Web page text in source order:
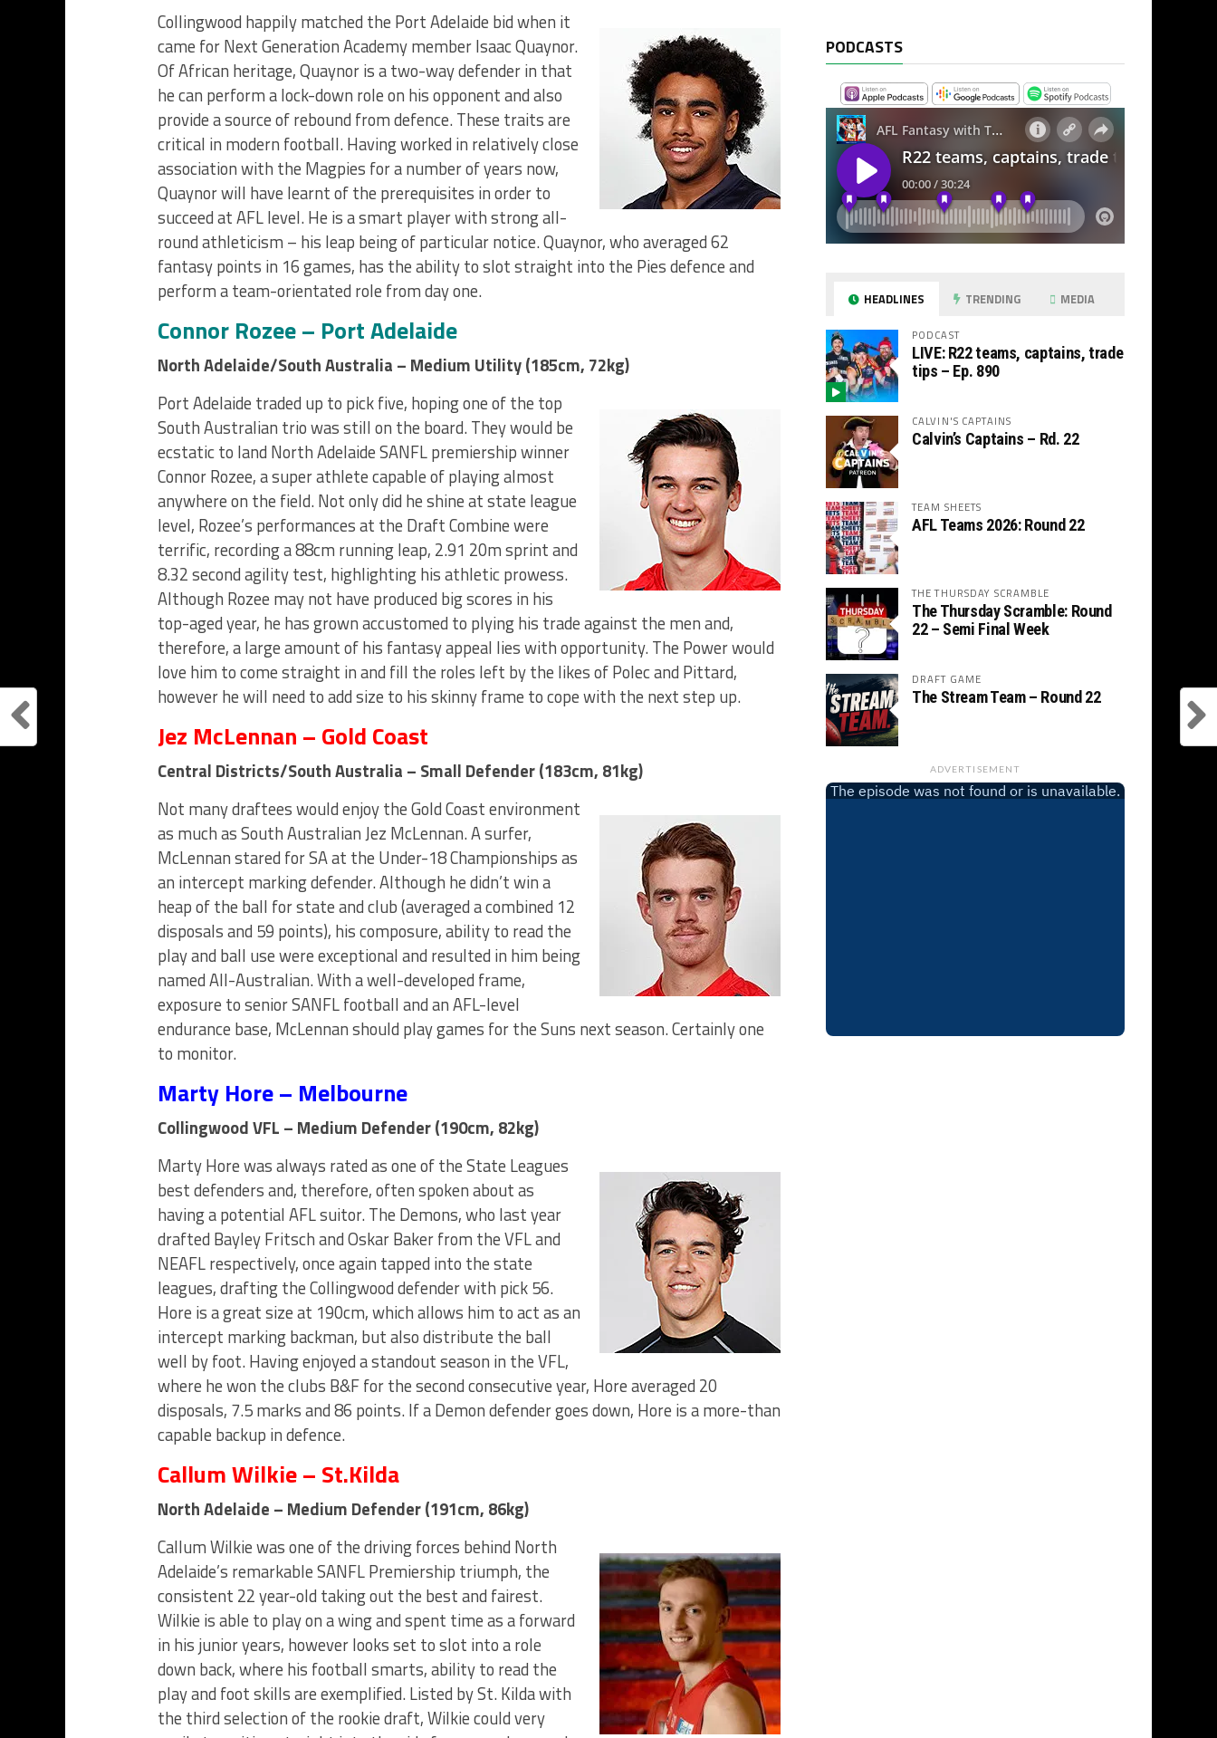
Collingwood happily matched the Port Adelaide bid when it
came for Next Generation Academy member Isaac Quaynor.
Of African heritage, Quaynor is a two-way defender in that
he can perform a lock-down role on his opponent and also
provide a source of rebound from defence. These traits are
critical in modern football. Having worked in relatively close
association with the Magpies for a number of years now,
Quaynor will have learnt of the prerequisites in order to
succeed at AFL level. He is a smart player with strong all-
round athleticism – his leap being of particular notice. Quaynor, who averaged 62
fantasy points in 16 games, has the ability to slot straight into the Pies defence and
perform a team-orientated role from day one.
Connor Rozee – Port Adelaide
North Adelaide/South Australia – Medium Utility (185cm, 72kg)
Port Adelaide traded up to pick five, hoping one of the top
South Australian trio was still on the board. They would be
ecstatic to land North Adelaide SANFL premiership winner
Connor Rozee, a super athlete capable of playing almost
anywhere on the field. Not only did he shine at state league
level, Rozee’s performances at the Draft Combine were
terrific, recording a 88cm running leap, 2.91 20m sprint and
8.32 second agility test, highlighting his athletic prowess.
Although Rozee may not have produced big scores in his
top-aged year, he has grown accustomed to plying his trade against the men and,
therefore, a large amount of his fantasy appeal lies with opportunity. The Power would
love him to come straight in and fill the roles left by the likes of Polec and Pittard,
however he will need to add size to his skinny frame to cope with the next step up.
Jez McLennan – Gold Coast
Central Districts/South Australia – Small Defender (183cm, 81kg)
Not many draftees would enjoy the Gold Coast environment
as much as South Australian Jez McLennan. A surfer,
McLennan stared for SA at the Under-18 Championships as
an intercept marking defender. Although he didn’t win a
heap of the ball for state and club (averaged a combined 12
disposals and 59 points), his composure, ability to read the
play and ball use were exceptional and resulted in him being
named All-Australian. With a well-developed frame,
exposure to senior SANFL football and an AFL-level
endurance base, McLennan should play games for the Suns next season. Certainly one
to monitor.
Marty Hore – Melbourne
Collingwood VFL – Medium Defender (190cm, 82kg)
Marty Hore was always rated as one of the State Leagues
best defenders and, therefore, often spoken about as
having a potential AFL suitor. The Demons, who last year
drafted Bayley Fritsch and Oskar Baker from the VFL and
NEAFL respectively, once again tapped into the state
leagues, drafting the Collingwood defender with pick 56.
Hore is a great size at 190cm, which allows him to act as an
intercept marking backman, but also distribute the ball
well by foot. Having enjoyed a standout season in the VFL,
where he won the clubs B&F for the second consecutive year, Hore averaged 20
disposals, 7.5 marks and 86 points. If a Demon defender goes down, Hore is a more-than
capable backup in defence.
Callum Wilkie – St.Kilda
North Adelaide – Medium Defender (191cm, 86kg)
Callum Wilkie was one of the driving forces behind North
Adelaide’s remarkable SANFL Premiership triumph, the
consistent 22 year-old taking out the best and fairest.
Wilkie is able to play on a wing and spent time as a forward
in his junior years, however looks set to slot into a role
down back, where his football smarts, ability to read the
play and foot skills are exemplified. Listed by St. Kilda with
the third selection of the rookie draft, Wilkie could very
PODCASTS
HEADLINES TRENDING MEDIA
PODCAST
LIVE: R22 teams, captains, trade
tips – Ep. 890
CALVIN'S CAPTAINS
Calvin’s Captains – Rd. 22
TEAM SHEETS
AFL Teams 2026: Round 22
THE THURSDAY SCRAMBLE
The Thursday Scramble: Round
22 – Semi Final Week
DRAFT GAME
The Stream Team – Round 22
ADVERTISEMENT